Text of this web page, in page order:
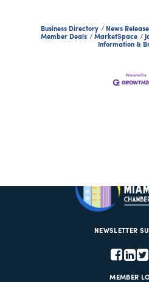
Business Directory News
Member Deals
MarketSpace
Information &
NEWSLETTER
MEMBER